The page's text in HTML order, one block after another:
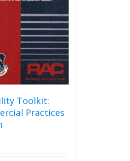
Toolkit:
Practices